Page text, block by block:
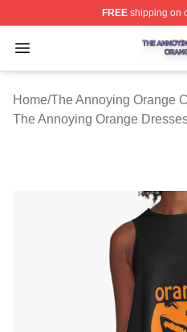
FREEshipping on
Open menu
The Annoying Orange
Home/The Annoying Orange
The Annoying Orange